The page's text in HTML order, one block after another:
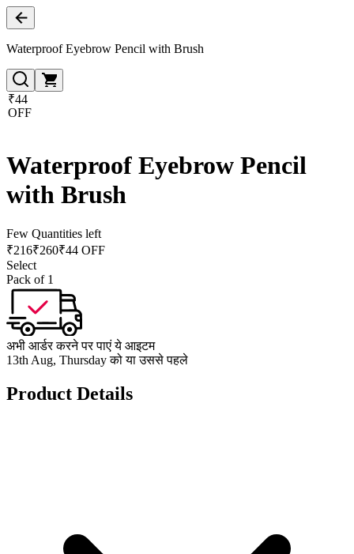
Waterproof Eyebrow Pencil with Brush
₹44
OFF
Waterproof Eyebrow Pencil
with Brush
Few Quantities left
₹216₹260₹44 OFF
Select
Pack of 1
अभी आर्डर करने पर पाएं ये आइटम
13th Aug, Thursday को या उससे पहले
Product Details